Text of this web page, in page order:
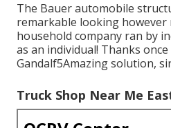
The Bauer automobile
remarkable looking
household company ran by
as an individual! Thanks
Gandalf5Amazing solution,
Truck Shop Near Me